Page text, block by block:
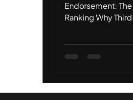
Endorsement:
Ranking Why
We Aren't Perfect,